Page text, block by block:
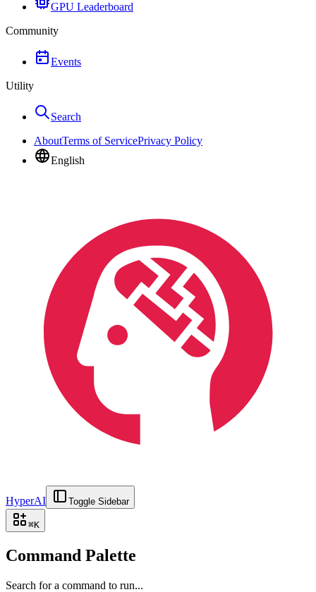
GPU Leaderboard
Community
Events
Utility
Search
AboutTerms of ServicePrivacy Policy
English
HyperAI Toggle Sidebar
⌘K
Command Palette
Search for a command to run...